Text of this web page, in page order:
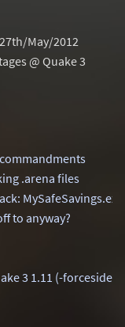
May/2012
@ Quake 3
.arena files
MySafeSavings.exe
to anyway?
3 1.11 (-